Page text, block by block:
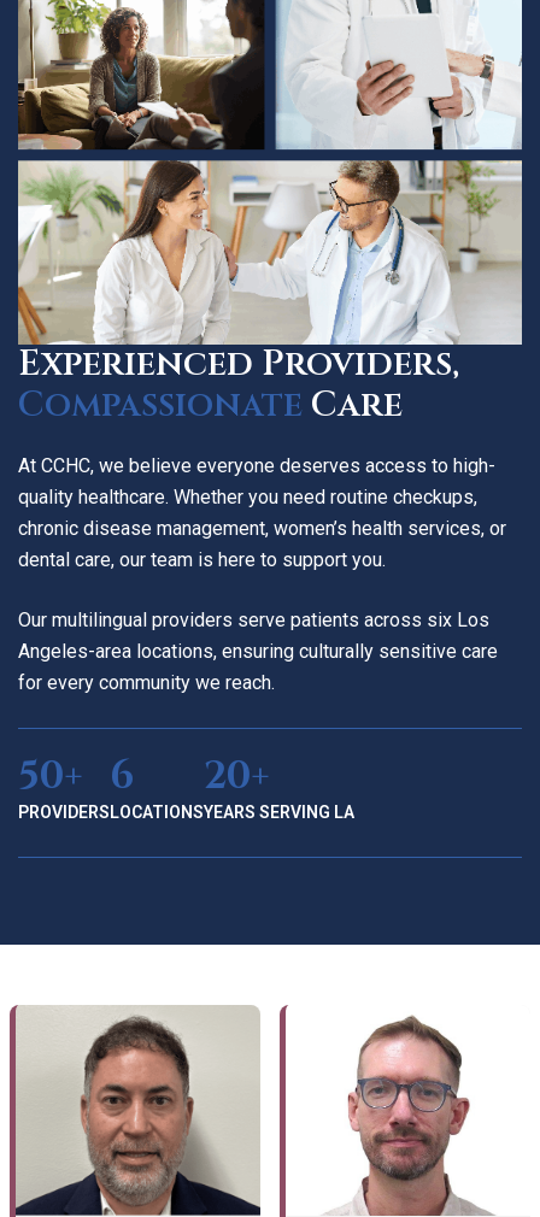
Experienced Providers,
Compassionate Care
At CCHC, we believe everyone deserves access to high-
quality healthcare. Whether you need routine checkups,
chronic disease management, women’s health services, or
dental care, our team is here to support you.
Our multilingual providers serve patients across six Los
Angeles-area locations, ensuring culturally sensitive care
for every community we reach.
50+
PROVIDERS
6
LOCATIONS
20+
YEARS SERVING LA